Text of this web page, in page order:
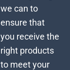
we can to
ensure that
you receive the
right products
to meet your